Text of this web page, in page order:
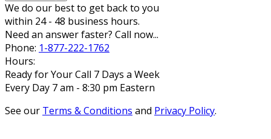
We do our best to get back to you
within 24 - 48 business hours.
Need an answer faster? Call now...
Phone: 1-877-222-1762
Hours:
Ready for Your Call 7 Days a Week
Every Day 7 am - 8:30 pm Eastern
See our Terms & Conditions and Privacy Policy.